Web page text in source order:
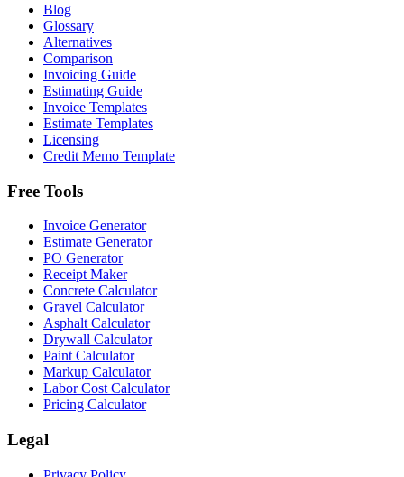
Blog
Glossary
Alternatives
Comparison
Invoicing Guide
Estimating Guide
Invoice Templates
Estimate Templates
Licensing
Credit Memo Template
Free Tools
Invoice Generator
Estimate Generator
PO Generator
Receipt Maker
Concrete Calculator
Gravel Calculator
Asphalt Calculator
Drywall Calculator
Paint Calculator
Markup Calculator
Labor Cost Calculator
Pricing Calculator
Legal